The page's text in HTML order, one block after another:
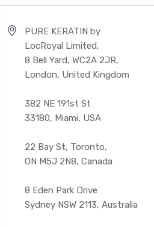
PURE KERATIN by
LocRoyal Limited,
8 Bell Yard, WC2A 2JR,
London, United Kingdom
382 NE 191st St
33180, Miami, USA
22 Bay St, Toronto,
ON M5J 2N8, Canada
8 Eden Park Drive
Sydney NSW 2113, Australia